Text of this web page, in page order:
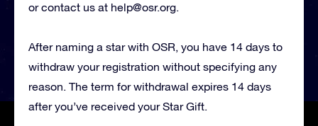
or contact us at help@osr.org.
After naming a star with OSR, you have 14 days to
withdraw your registration without specifying any
reason. The term for withdrawal expires 14 days
after you’ve received your Star Gift.